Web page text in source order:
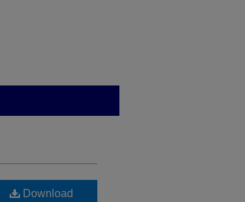
Download